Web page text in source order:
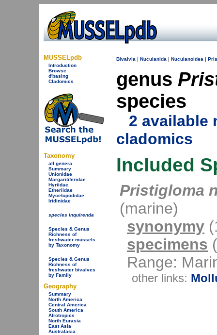
MUSSELpdb
Introduction
Browse
d'basing
Cladomics
Taxonomy
all genera
Summary
Unionidae
Margaritiferidae
Hyriidae
Etheriidae
Mycetopodidae
Iridinidae
species inquirenda
Species & Genus
Richness of
freshwater mussels
by Taxonomy
Species & Genus
Richness of
freshwater bivalves
by Family
Geography
Summary
North America
Central America
South America
Afrotropics
North Eurasia
East Asia
Australasia
Bivalvia | Nuculanida | Nuculanoidea |
genus
species
2 available
cladomics
Included
Pristigloma
(marine)
synonymy
specimens
Range:
other links: